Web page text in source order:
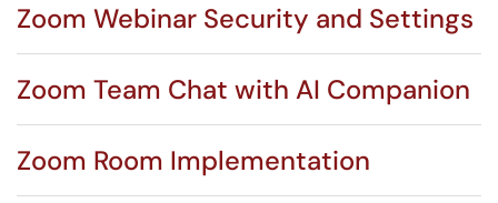
Zoom Webinar Security and Settings
Zoom Team Chat with AI Companion
Zoom Room Implementation